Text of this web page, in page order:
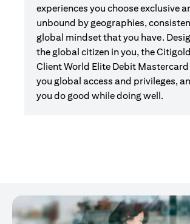
experiences you choose exclusive
unbound by geographies,
global mindset that you have.
the global citizen in you, the
Client World Elite Debit
you global access and privileges,
you do good while doing well.